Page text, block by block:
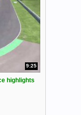
9:25
highlights